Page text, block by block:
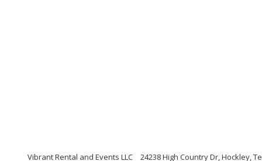
Vibrant Rental and Events LLC 24238 High Country Dr, Hockley,